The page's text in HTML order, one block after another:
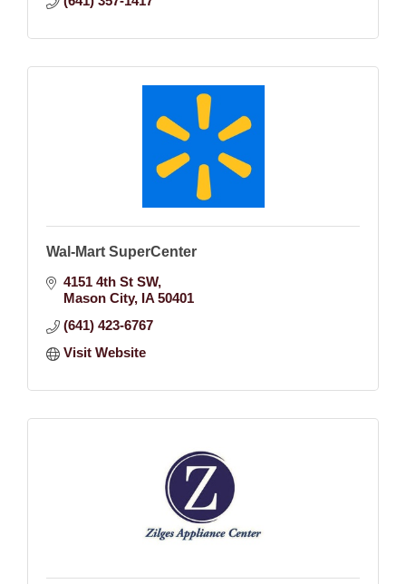
Wal-Mart SuperCenter
4151 4th St SW
Mason City IA 50401
(641) 423-6767
Visit Website